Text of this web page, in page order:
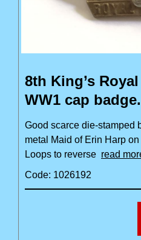
8th King’s
WW1 cap badge.
Good scarce die-stamped
metal Maid of Erin Harp
Loops to reverse read
Code: 1026192